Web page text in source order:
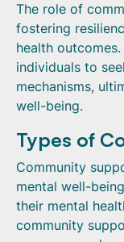
The role of
fostering
health
individuals to
mechanisms,
well-being.
Types of
Community
mental well-
their mental
community